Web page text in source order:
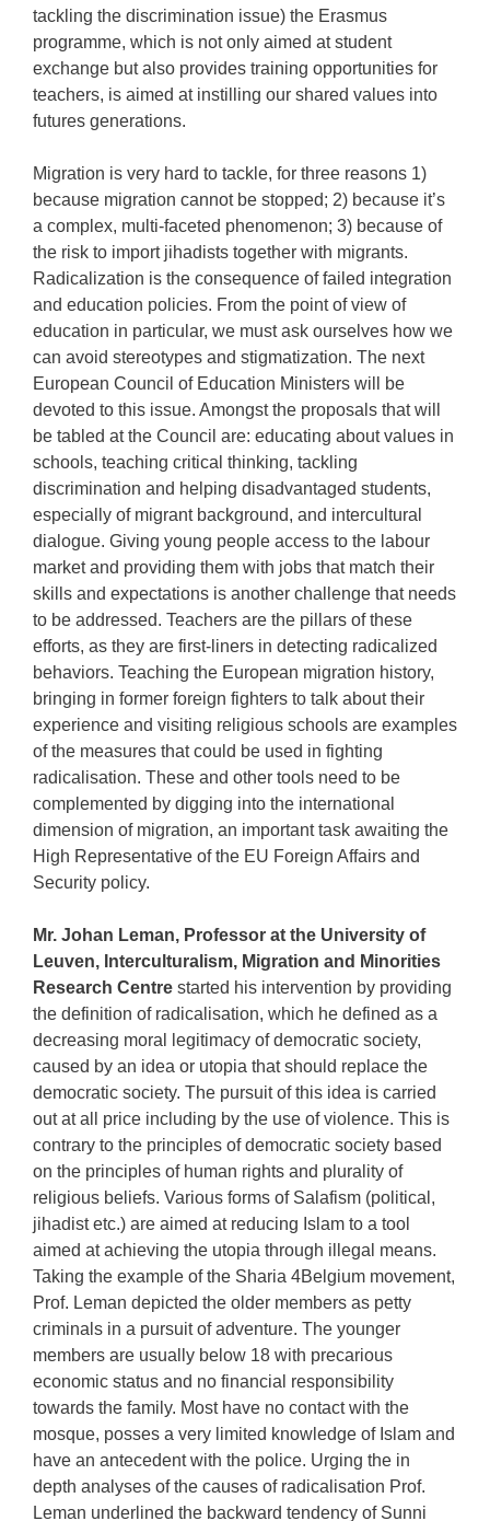
tackling the discrimination issue) the Erasmus
programme, which is not only aimed at student
exchange but also provides training opportunities for
teachers, is aimed at instilling our shared values into
futures generations.
Migration is very hard to tackle, for three reasons 1)
because migration cannot be stopped; 2) because it’s
a complex, multi-faceted phenomenon; 3) because of
the risk to import jihadists together with migrants.
Radicalization is the consequence of failed integration
and education policies. From the point of view of
education in particular, we must ask ourselves how we
can avoid stereotypes and stigmatization. The next
European Council of Education Ministers will be
devoted to this issue. Amongst the proposals that will
be tabled at the Council are: educating about values in
schools, teaching critical thinking, tackling
discrimination and helping disadvantaged students,
especially of migrant background, and intercultural
dialogue. Giving young people access to the labour
market and providing them with jobs that match their
skills and expectations is another challenge that needs
to be addressed. Teachers are the pillars of these
efforts, as they are first-liners in detecting radicalized
behaviors. Teaching the European migration history,
bringing in former foreign fighters to talk about their
experience and visiting religious schools are examples
of the measures that could be used in fighting
radicalisation. These and other tools need to be
complemented by digging into the international
dimension of migration, an important task awaiting the
High Representative of the EU Foreign Affairs and
Security policy.
Mr. Johan Leman, Professor at the University of
Leuven, Interculturalism, Migration and Minorities
Research Centre started his intervention by providing
the definition of radicalisation, which he defined as a
decreasing moral legitimacy of democratic society,
caused by an idea or utopia that should replace the
democratic society. The pursuit of this idea is carried
out at all price including by the use of violence. This is
contrary to the principles of democratic society based
on the principles of human rights and plurality of
religious beliefs. Various forms of Salafism (political,
jihadist etc.) are aimed at reducing Islam to a tool
aimed at achieving the utopia through illegal means.
Taking the example of the Sharia 4Belgium movement,
Prof. Leman depicted the older members as petty
criminals in a pursuit of adventure. The younger
members are usually below 18 with precarious
economic status and no financial responsibility
towards the family. Most have no contact with the
mosque, posses a very limited knowledge of Islam and
have an antecedent with the police. Urging the in
depth analyses of the causes of radicalisation Prof.
Leman underlined the backward tendency of Sunni